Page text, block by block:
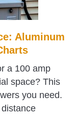
Aluminum
a 100 amp
space? This
you need.